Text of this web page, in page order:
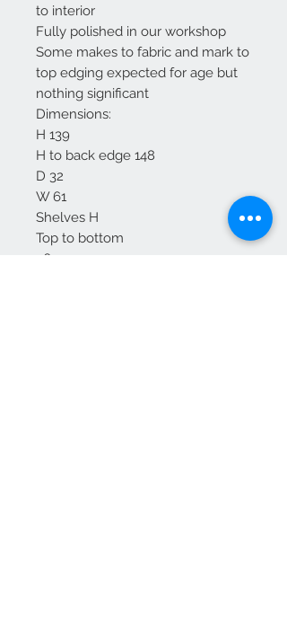
to interior
Fully polished in our workshop
Some makes to fabric and mark to
top edging expected for age but
nothing significant
Dimensions:
H 139
H to back edge 148
D 32
W 61
Shelves H
Top to bottom
36